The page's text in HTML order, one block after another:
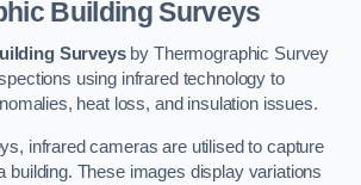
Building Surveys
Surveysby Thermographic Survey
using infrared technology to
heat loss, and insulation issues.
infrared cameras are utilised to capture
building. These images display variations